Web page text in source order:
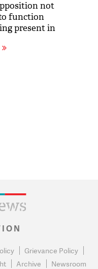
not
function
present in
Grievance Policy
Archive Newsroom